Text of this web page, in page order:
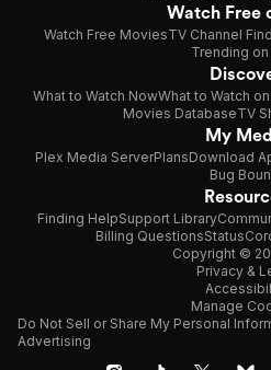
Watch Free
Watch Free MoviesTV Channel
Trending on
What to Watch NowWhat to Watch
Movies DatabaseTV
My
Plex Media ServerPlansDownload
Bug
Finding HelpSupport Library
Billing QuestionsStatus
Copyright ©
Privacy &
Manage
Do Not Sell or Share My Personal
Advertising